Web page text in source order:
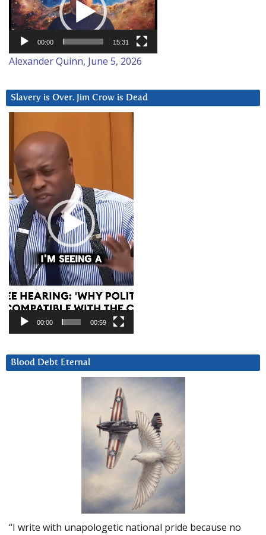
00:00 15:31
Alexander Quinn, June 5, 2026
Slavery is Over. Jim Crow is Dead
Player
00:00 00:59
Blood Debt Eternal
“I write with unapologetic national pride because no